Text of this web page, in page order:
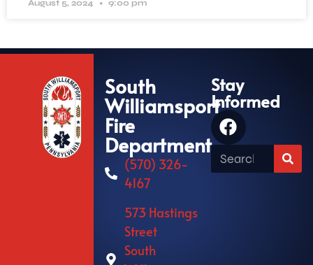
August 5, 2024 9:00 pm
South
Williamsport
Fire
Department
(570) 326-
4167
573 Hastings
Street
South
Stay
Informed